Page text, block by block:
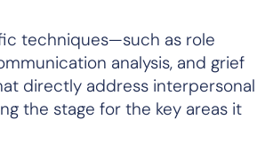
techniques—such as role
analysis, and grief
directly address interpersonal
the stage for the key areas it